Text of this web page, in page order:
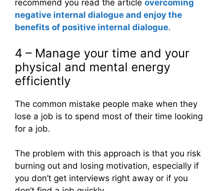
recommend you read the article overcoming
negative internal dialogue and enjoy the
benefits of positive internal dialogue.
4 – Manage your time and your
physical and mental energy
efficiently
The common mistake people make when they
lose a job is to spend most of their time looking
for a job.
The problem with this approach is that you risk
burning out and losing motivation, especially if
you don’t get interviews right away or if you